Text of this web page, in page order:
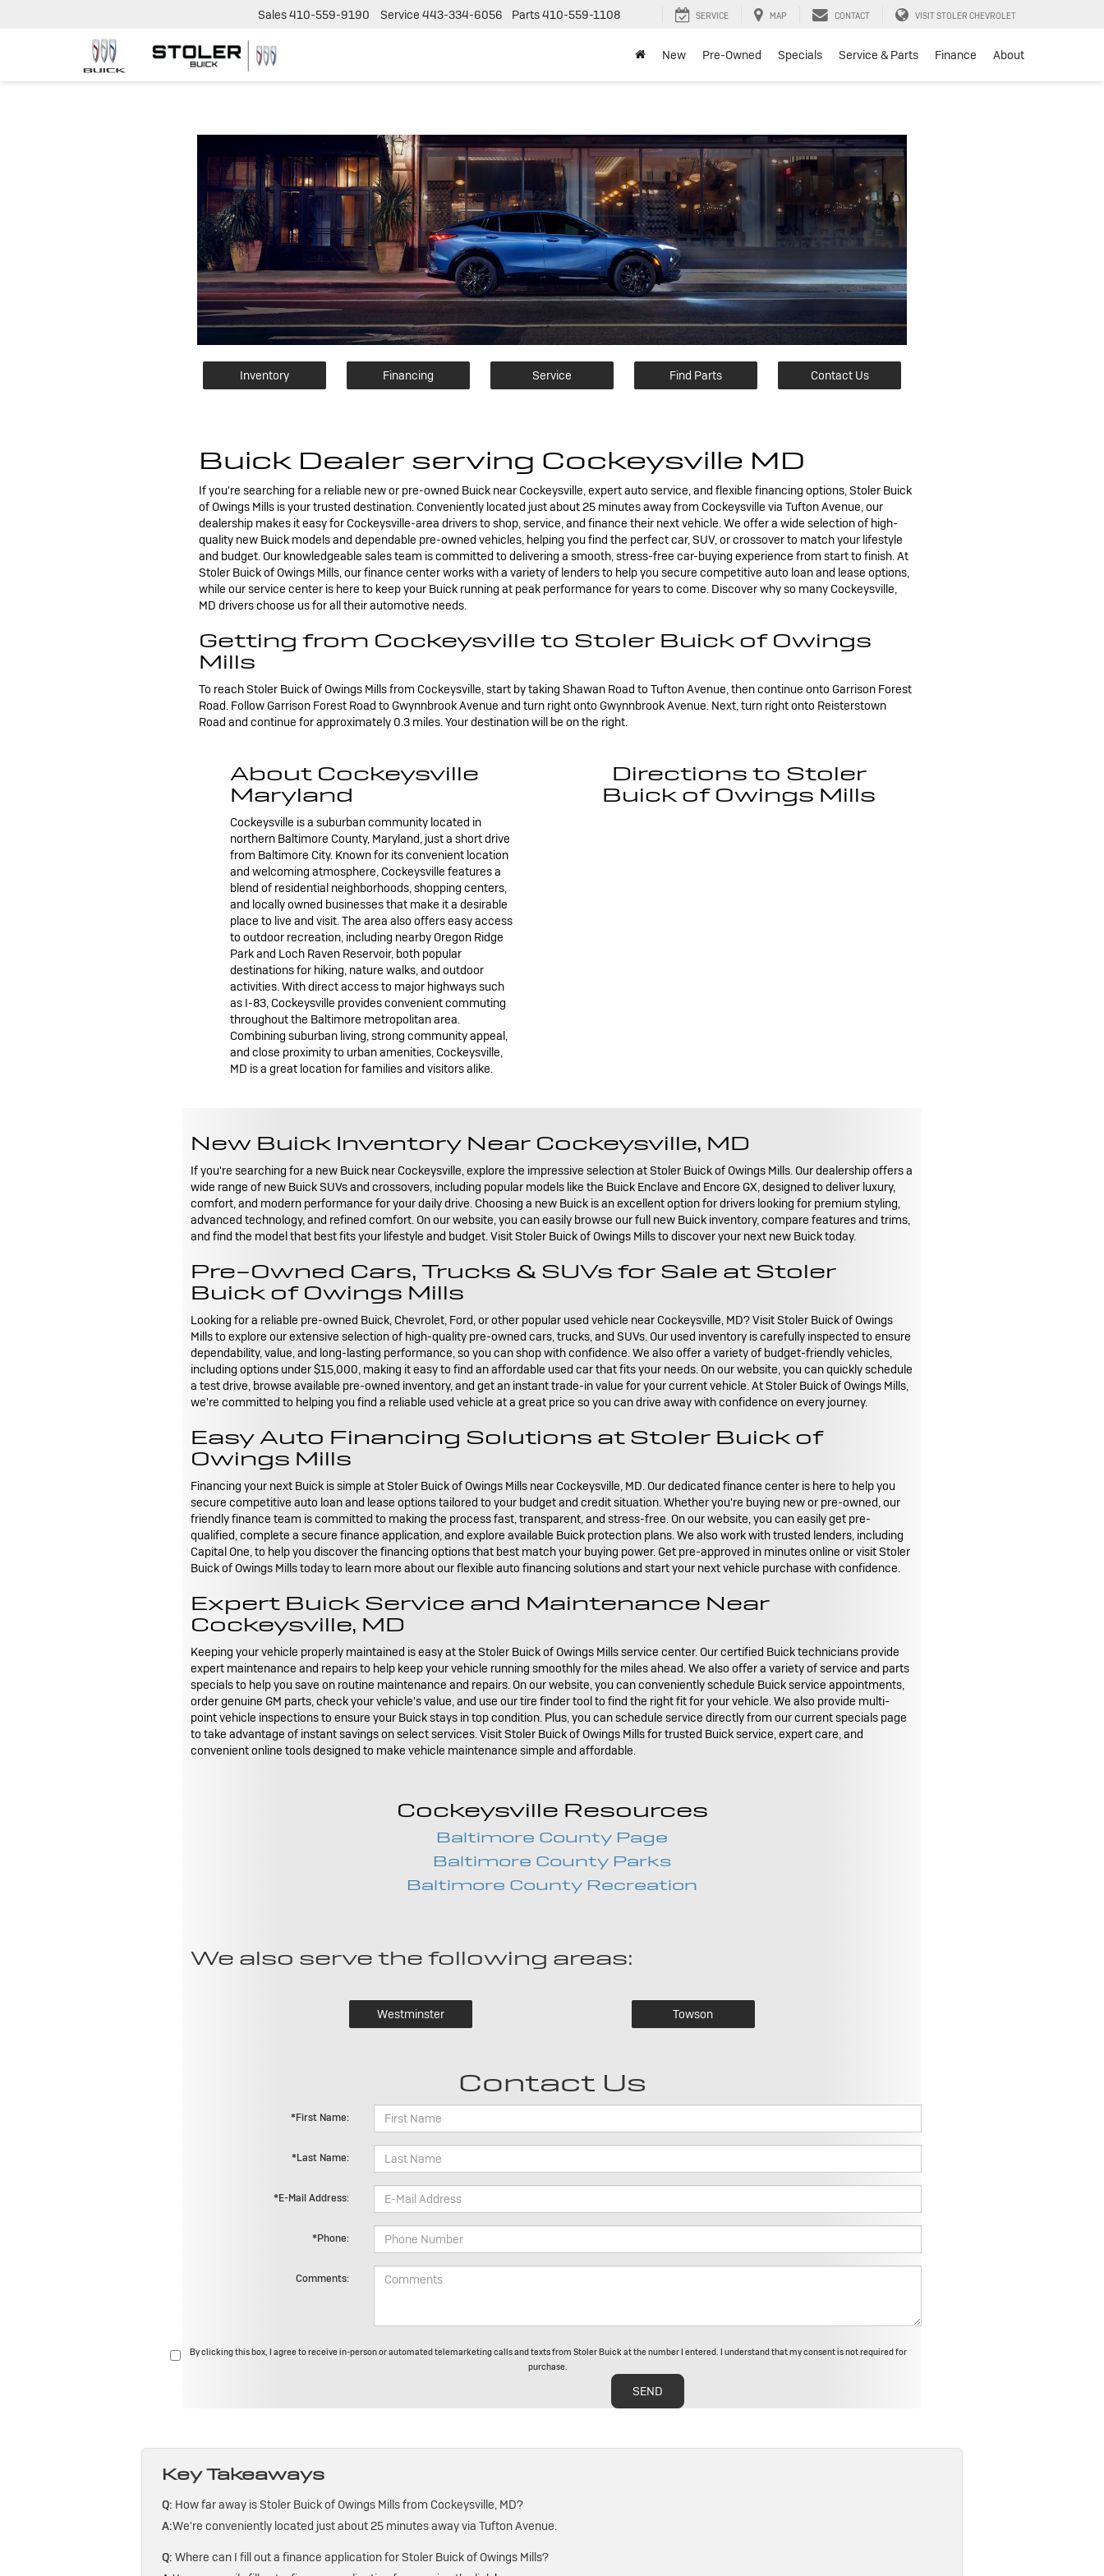
Sales410-559-9190 Service 443-334-6056 Parts410-559-1108 SERVICE MAP CONTACT VISIT STOLER CHEVROLET
New Pre-Owned Specials Service & Parts Finance About
Inventory Financing Service Find Parts Contact Us
Buick Dealer serving Cockeysville MD
If you're searching for a reliable new or pre-owned Buick near Cockeysville, expert auto service, and flexible financing options, Stoler Buick
of Owings Mills is your trusted destination. Conveniently located just about 25 minutes away from Cockeysville via Tufton Avenue, our
dealership makes it easy for Cockeysville-area drivers to shop, service, and finance their next vehicle. We offer a wide selection of high-
quality new Buick models and dependable pre-owned vehicles, helping you find the perfect car, SUV, or crossover to match your lifestyle
and budget. Our knowledgeable sales team is committed to delivering a smooth, stress-free car-buying experience from start to finish. At
Stoler Buick of Owings Mills, our finance center works with a variety of lenders to help you secure competitive auto loan and lease options,
while our service center is here to keep your Buick running at peak performance for years to come. Discover why so many Cockeysville,
MD drivers choose us for all their automotive needs.
Getting from Cockeysville to Stoler Buick of Owings
Mills
To reach Stoler Buick of Owings Mills from Cockeysville, start by taking Shawan Road to Tufton Avenue, then continue onto Garrison Forest
Road. Follow Garrison Forest Road to Gwynnbrook Avenue and turn right onto Gwynnbrook Avenue. Next, turn right onto Reisterstown
Road and continue for approximately 0.3 miles. Your destination will be on the right.
About Cockeysville
Maryland
Cockeysville is a suburban community located in
northern Baltimore County, Maryland, just a short drive
from Baltimore City. Known for its convenient location
and welcoming atmosphere, Cockeysville features a
blend of residential neighborhoods, shopping centers,
and locally owned businesses that make it a desirable
place to live and visit. The area also offers easy access
to outdoor recreation, including nearby Oregon Ridge
Park and Loch Raven Reservoir, both popular
destinations for hiking, nature walks, and outdoor
activities. With direct access to major highways such
as I-83, Cockeysville provides convenient commuting
throughout the Baltimore metropolitan area.
Combining suburban living, strong community appeal,
and close proximity to urban amenities, Cockeysville,
MD is a great location for families and visitors alike.
Directions to Stoler
Buick of Owings Mills
New Buick Inventory Near Cockeysville, MD
If you're searching for a new Buick near Cockeysville, explore the impressive selection at Stoler Buick of Owings Mills. Our dealership offers a
wide range of new Buick SUVs and crossovers, including popular models like the Buick Enclave and Encore GX, designed to deliver luxury,
comfort, and modern performance for your daily drive. Choosing a new Buick is an excellent option for drivers looking for premium styling,
advanced technology, and refined comfort. On our website, you can easily browse our full new Buick inventory, compare features and trims,
and find the model that best fits your lifestyle and budget. Visit Stoler Buick of Owings Mills to discover your next new Buick today.
Pre-Owned Cars, Trucks & SUVs for Sale at Stoler
Buick of Owings Mills
Looking for a reliable pre-owned Buick, Chevrolet, Ford, or other popular used vehicle near Cockeysville, MD? Visit Stoler Buick of Owings
Mills to explore our extensive selection of high-quality pre-owned cars, trucks, and SUVs. Our used inventory is carefully inspected to ensure
dependability, value, and long-lasting performance, so you can shop with confidence. We also offer a variety of budget-friendly vehicles,
including options under $15,000, making it easy to find an affordable used car that fits your needs. On our website, you can quickly schedule
a test drive, browse available pre-owned inventory, and get an instant trade-in value for your current vehicle. At Stoler Buick of Owings Mills,
we're committed to helping you find a reliable used vehicle at a great price so you can drive away with confidence on every journey.
Easy Auto Financing Solutions at Stoler Buick of
Owings Mills
Financing your next Buick is simple at Stoler Buick of Owings Mills near Cockeysville, MD. Our dedicated finance center is here to help you
secure competitive auto loan and lease options tailored to your budget and credit situation. Whether you're buying new or pre-owned, our
friendly finance team is committed to making the process fast, transparent, and stress-free. On our website, you can easily get pre-
qualified, complete a secure finance application, and explore available Buick protection plans. We also work with trusted lenders, including
Capital One, to help you discover the financing options that best match your buying power. Get pre-approved in minutes online or visit Stoler
Buick of Owings Mills today to learn more about our flexible auto financing solutions and start your next vehicle purchase with confidence.
Expert Buick Service and Maintenance Near
Cockeysville, MD
Keeping your vehicle properly maintained is easy at the Stoler Buick of Owings Mills service center. Our certified Buick technicians provide
expert maintenance and repairs to help keep your vehicle running smoothly for the miles ahead. We also offer a variety of service and parts
specials to help you save on routine maintenance and repairs. On our website, you can conveniently schedule Buick service appointments,
order genuine GM parts, check your vehicle's value, and use our tire finder tool to find the right fit for your vehicle. We also provide multi-
point vehicle inspections to ensure your Buick stays in top condition. Plus, you can schedule service directly from our current specials page
to take advantage of instant savings on select services. Visit Stoler Buick of Owings Mills for trusted Buick service, expert care, and
convenient online tools designed to make vehicle maintenance simple and affordable.
Cockeysville Resources
Baltimore County Page
Baltimore County Parks
Baltimore County Recreation
We also serve the following areas:
Westminster Towson
Contact Us
*First Name:
*Last Name:
*E-Mail Address:
*Phone:
Comments:
By clicking this box, I agree to receive in-person or automated telemarketing calls and texts from Stoler Buick at the number I entered. I understand that my consent is not required for
purchase.
Key Takeaways
Q: How far away is Stoler Buick of Owings Mills from Cockeysville, MD?
A:We're conveniently located just about 25 minutes away via Tufton Avenue.
Q: Where can I fill out a finance application for Stoler Buick of Owings Mills?